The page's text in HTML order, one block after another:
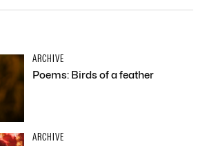
ARCHIVE
Poems: Birds of a feather
ARCHIVE